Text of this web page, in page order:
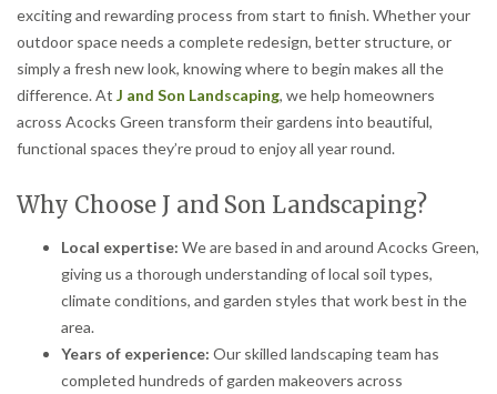
exciting and rewarding process from start to finish. Whether your
outdoor space needs a complete redesign, better structure, or
simply a fresh new look, knowing where to begin makes all the
difference. At J and Son Landscaping, we help homeowners
across Acocks Green transform their gardens into beautiful,
functional spaces they’re proud to enjoy all year round.
Why Choose J and Son Landscaping?
Local expertise: We are based in and around Acocks Green,
giving us a thorough understanding of local soil types,
climate conditions, and garden styles that work best in the
area.
Years of experience: Our skilled landscaping team has
completed hundreds of garden makeovers across